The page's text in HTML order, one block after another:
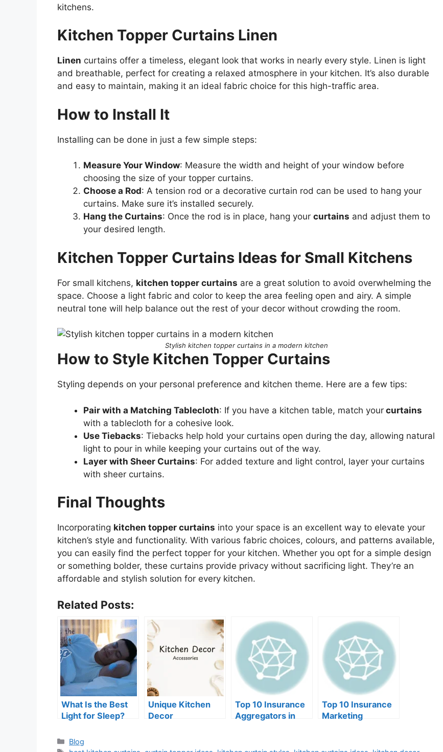
kitchens.
Kitchen Topper Curtains Linen
Linen curtains offer a timeless, elegant look that works in nearly every style. Linen is light
and breathable, perfect for creating a relaxed atmosphere in your kitchen. It’s also durable
and easy to maintain, making it an ideal fabric choice for this high-traffic area.
How to Install It
Installing can be done in just a few simple steps:
Measure Your Window: Measure the width and height of your window before
choosing the size of your topper curtains.
Choose a Rod: A tension rod or a decorative curtain rod can be used to hang your
curtains. Make sure it’s installed securely.
Hang the Curtains: Once the rod is in place, hang your curtains and adjust them to
your desired length.
Kitchen Topper Curtains Ideas for Small Kitchens
For small kitchens, kitchen topper curtains are a great solution to avoid overwhelming the
space. Choose a light fabric and color to keep the area feeling open and airy. A simple
neutral tone will help balance out the rest of your decor without crowding the room.
Stylish kitchen topper curtains in a modern kitchen
How to Style Kitchen Topper Curtains
Styling depends on your personal preference and kitchen theme. Here are a few tips:
Pair with a Matching Tablecloth: If you have a kitchen table, match your curtains
with a tablecloth for a cohesive look.
Use Tiebacks: Tiebacks help hold your curtains open during the day, allowing natural
light to pour in while keeping your curtains out of the way.
Layer with Sheer Curtains: For added texture and light control, layer your curtains
with sheer curtains.
Final Thoughts
Incorporating kitchen topper curtains into your space is an excellent way to elevate your
kitchen’s style and functionality. With various fabric choices, colours, and patterns available,
you can easily find the perfect topper for your kitchen. Whether you opt for a simple design
or something bolder, these curtains provide privacy without sacrificing light. They’re an
affordable and stylish solution for every kitchen.
Related Posts:
What Is the Best
Light for Sleep?
Rest
Unique Kitchen
Decor
Top 10 Insurance
Aggregators in
Top 10 Insurance
Marketing
Categories
Blog